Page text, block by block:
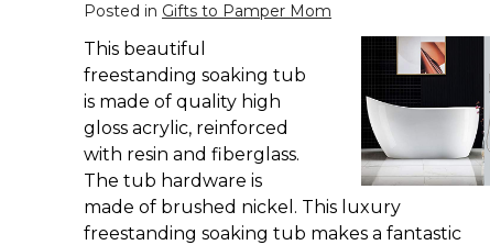
Posted in Gifts to Pamper Mom
This beautiful
freestanding soaking tub
is made of quality high
gloss acrylic, reinforced
with resin and fiberglass.
The tub hardware is
made of brushed nickel. This luxury
freestanding soaking tub makes a fantastic